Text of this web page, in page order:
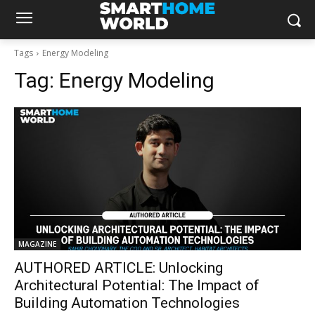
Tags Energy Modeling
Tag: Energy Modeling
MAGAZINE
AUTHORED ARTICLE: Unlocking
Architectural Potential: The Impact of
Building Automation Technologies